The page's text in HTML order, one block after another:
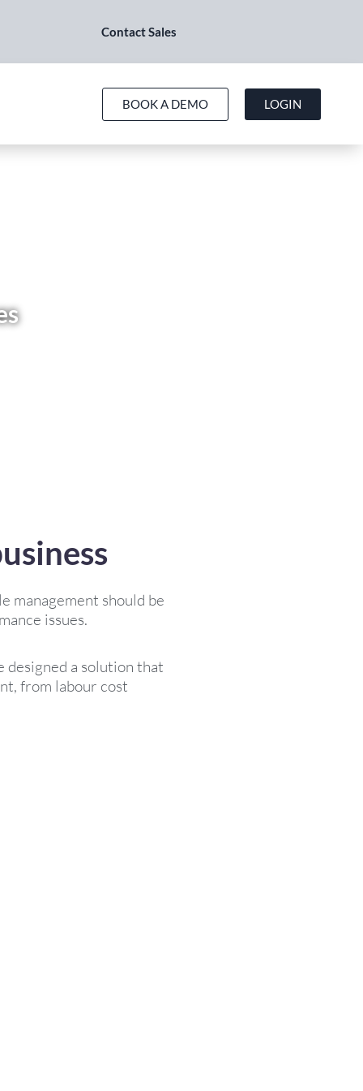
Contact Sales
BOOK A DEMO LOGIN
management should be
issues.
designed a solution that
from labour cost